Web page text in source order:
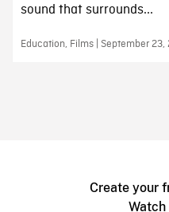
sound that surrounds...
Education, Films | September 23,
Create your